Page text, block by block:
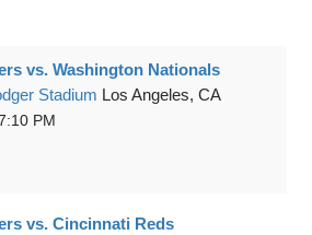
vs. Washington Nationals
Stadium Los Angeles, CA
PM
vs. Cincinnati Reds